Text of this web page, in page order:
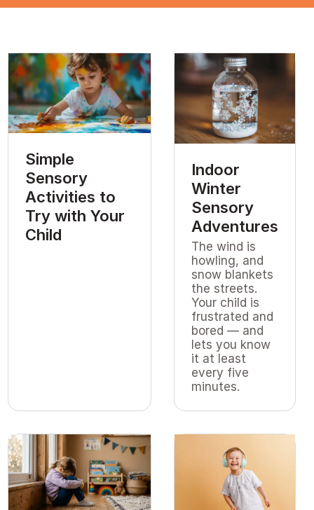
Simple
Sensory
Activities to
Try with Your
Child
Indoor
Winter
Sensory
Adventures
The wind is
howling, and
snow blankets
the streets.
Your child is
frustrated and
bored — and
lets you know
it at least
every five
minutes.